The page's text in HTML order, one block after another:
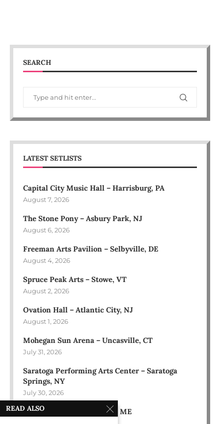
SEARCH
LATEST SETLISTS
Capital City Music Hall – Harrisburg, PA
August 7, 2026
The Stone Pony – Asbury Park, NJ
August 6, 2026
Freeman Arts Pavilion – Selbyville, DE
August 4, 2026
Spruce Peak Arts – Stowe, VT
August 2, 2026
Ovation Hall – Atlantic City, NJ
August 1, 2026
Mohegan Sun Arena – Uncasville, CT
July 31, 2026
Saratoga Performing Arts Center – Saratoga
Springs, NY
July 30, 2026
Bowl in the Pines – Sidney, ME
READ ALSO